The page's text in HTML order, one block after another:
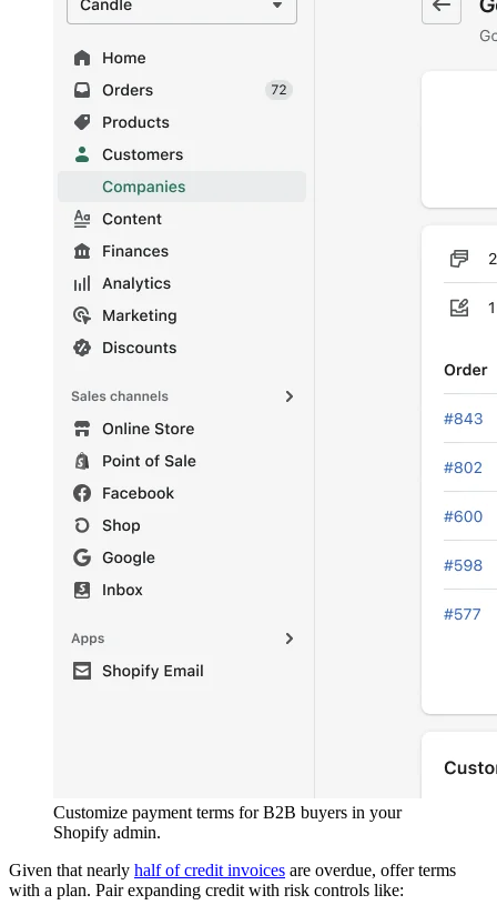
Customize payment terms for B2B buyers in your
Shopify admin.
Given that nearly half of credit invoices are overdue, offer terms
with a plan. Pair expanding credit with risk controls like: